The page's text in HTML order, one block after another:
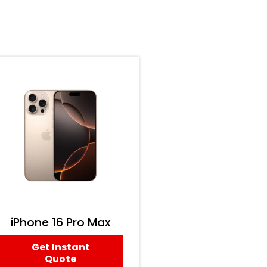
iPhone 16 Pro Max
Get Instant
Quote